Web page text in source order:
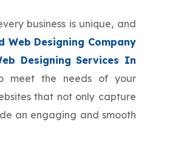
business is unique, and
Web Designing Company
Designing Services In
meet the needs of your
that not only capture
an engaging and smooth